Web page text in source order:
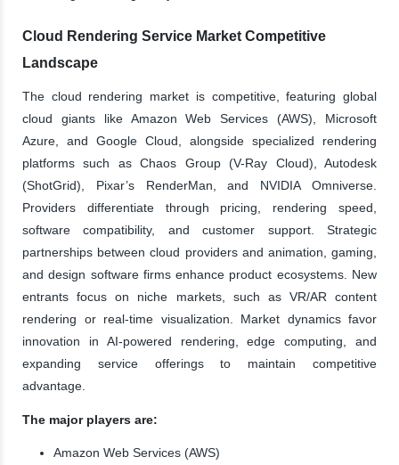
Cloud Rendering Service Market Competitive
Landscape
The cloud rendering market is competitive, featuring global
cloud giants like Amazon Web Services (AWS), Microsoft
Azure, and Google Cloud, alongside specialized rendering
platforms such as Chaos Group (V-Ray Cloud), Autodesk
(ShotGrid), Pixar’s RenderMan, and NVIDIA Omniverse.
Providers differentiate through pricing, rendering speed,
software compatibility, and customer support. Strategic
partnerships between cloud providers and animation, gaming,
and design software firms enhance product ecosystems. New
entrants focus on niche markets, such as VR/AR content
rendering or real-time visualization. Market dynamics favor
innovation in AI-powered rendering, edge computing, and
expanding service offerings to maintain competitive
advantage.
The major players are:
Amazon Web Services (AWS)